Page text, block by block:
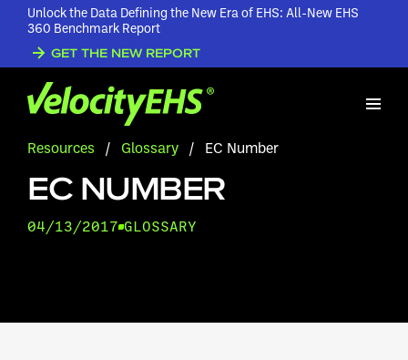
Unlock the Data Defining the New Era of EHS: All-New EHS
360 Benchmark Report
GET THE NEW REPORT
Resources / Glossary / EC Number
EC NUMBER
04/13/2017 GLOSSARY